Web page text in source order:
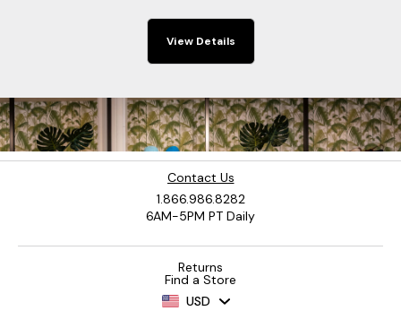
View Details
Contact Us
1.866.986.8282
6AM-5PM PT Daily
Returns
Find a Store
USD